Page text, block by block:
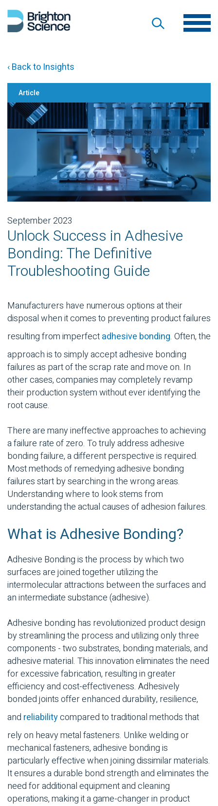
‹ Back to Insights
Article
September 2023
Unlock Success in Adhesive
Bonding: The Definitive
Troubleshooting Guide
Manufacturers have numerous options at their
disposal when it comes to preventing product failures
resulting from imperfectadhesive bonding. Often, the
approach is to simply acceptadhesive bonding
failures as part of the scrap rate and move on. In
other cases, companies may completely revamp
their production system without ever identifying the
root cause.
There are many ineffective approaches to achieving
a failure rate of zero. To truly addressadhesive
bondingfailure, a different perspective is required.
Most methods of remedyingadhesive bonding
failures start by searching in the wrong areas.
Understanding where to look stems from
understanding the actual causes of adhesion failures.
What isAdhesive Bonding?
Adhesive Bondingis the process by which two
surfaces are joined together utilizing the
intermolecular attractions between the surfaces and
an intermediate substance (adhesive).
Adhesive bonding has revolutionized product design
by streamlining the process and utilizing only three
components - twosubstrates, bonding materials, and
adhesive material. This innovation eliminates the need
for excessive fabrication, resulting in greater
efficiency and cost-effectiveness. Adhesively
bonded jointsoffer enhanceddurability, resilience,
and reliabilitycompared to traditional methods that
rely on heavy metalfasteners. Unlike welding or
mechanical fasteners,adhesive bondingis
particularly effective when joiningdissimilar materials.
It ensures adurable bond strengthand eliminates the
need for additional equipment and cleaning
operations, making it a game-changer in product